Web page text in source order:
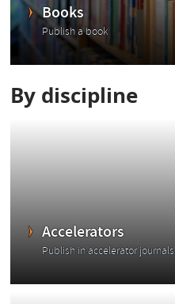
Books
Publish a book
By discipline
Accelerators
Publish in accelerator journals